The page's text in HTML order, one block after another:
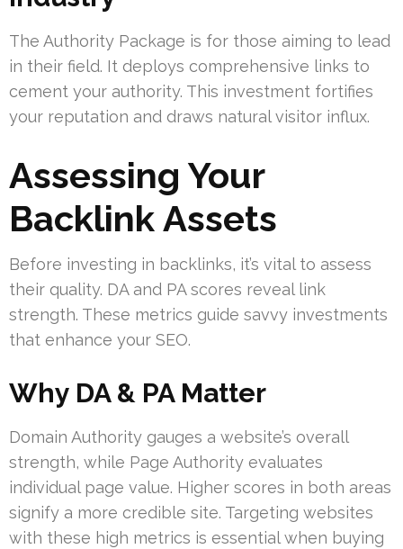
The Authority Package is for those aiming to lead
in their field. It deploys comprehensive links to
cement your authority. This investment fortifies
your reputation and draws natural visitor influx.
Assessing Your
Backlink Assets
Before investing in backlinks, it’s vital to assess
their quality. DA and PA scores reveal link
strength. These metrics guide savvy investments
that enhance your SEO.
Why DA & PA Matter
Domain Authority gauges a website’s overall
strength, while Page Authority evaluates
individual page value. Higher scores in both areas
signify a more credible site. Targeting websites
with these high metrics is essential when buying